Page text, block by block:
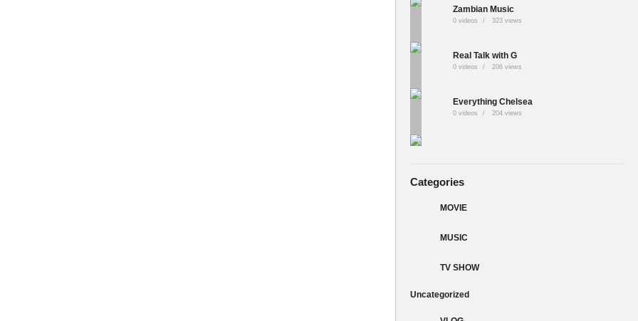
Zambian Music
0 videos 323 views
Real Talk with G
0 videos 206 views
Everything Chelsea
0 videos 204 views
Categories
MOVIE
MUSIC
TV SHOW
Uncategorized